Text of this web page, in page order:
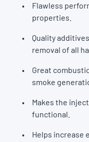
Flawless
properties.
Quality
removal of all
Great
smoke
Makes the
functional.
Helps increase